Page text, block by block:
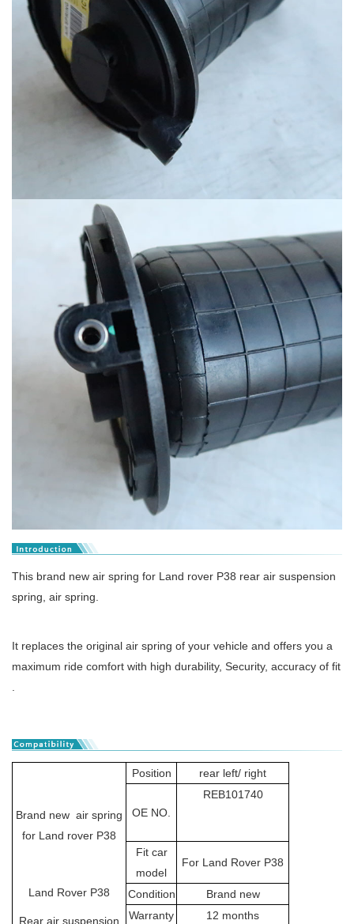
This brand new air spring for Land rover P38 rear air suspension
spring, air spring.
It replaces the original air spring of your vehicle and offers you a
maximum ride comfort with high durability, Security, accuracy of fit
.
Brand new air spring
for Land rover P38
Land Rover P38
Rear air suspension
Position rear left/ right
OE NO.
REB101740
Fit car
model
For Land Rover P38
Condition
Brand new
Warranty
12 months